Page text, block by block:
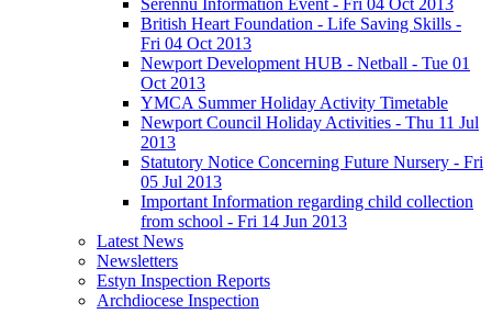
British Heart Foundation - Life Saving Skills -
Fri 04 Oct 2013
Newport Development HUB - Netball - Tue 01
Oct 2013
YMCA Summer Holiday Activity Timetable
Newport Council Holiday Activities - Thu 11 Jul
2013
Statutory Notice Concerning Future Nursery - Fri
05 Jul 2013
Important Information regarding child collection
from school - Fri 14 Jun 2013
Latest News
Newsletters
Estyn Inspection Reports
Archdiocese Inspection